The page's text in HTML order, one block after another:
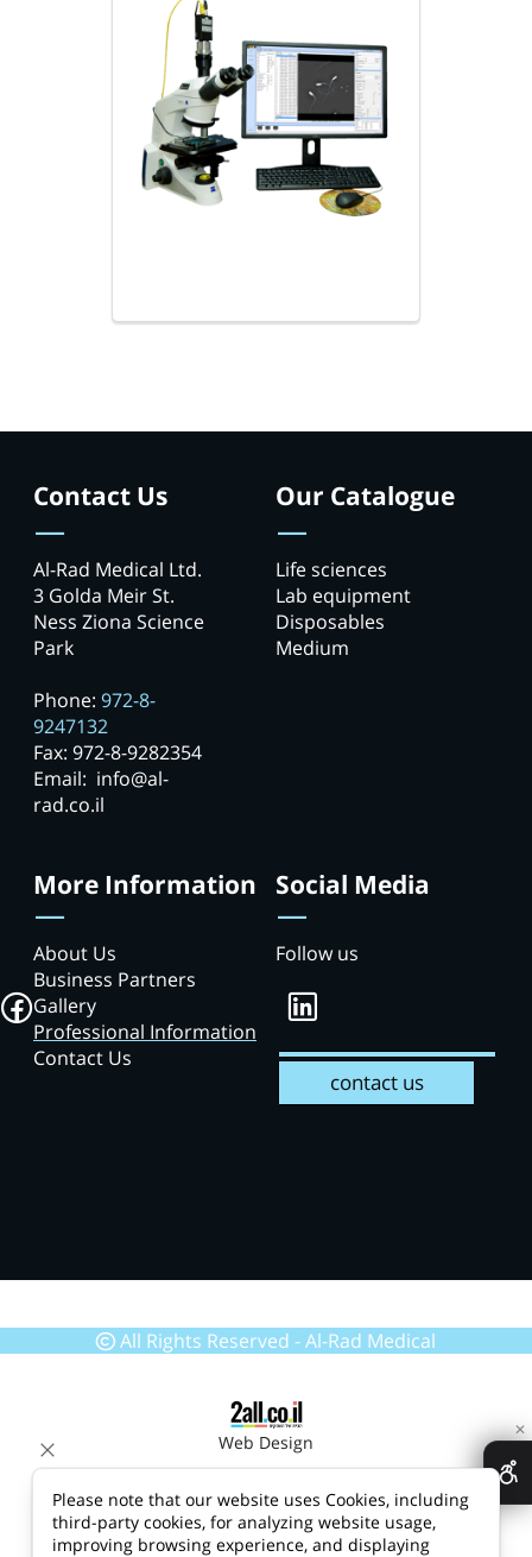
Contact Us
Al-Rad Medical Ltd.
3 Golda Meir St.
Ness Ziona Science
Park
Phone: 972-8-
9247132
Fax: 972-8-9282354
Email: info@al-
rad.co.il
Our Catalogue
Life sciences
Lab equipment
Disposables
Medium
More Information
About Us
Business Partners
Gallery
Professional Information
Contact Us
Social Media
Follow us
contact us
All Rights Reserved - Al-Rad Medical
Web Design
✕
Please note that our website uses Cookies, including
third-party cookies, for analyzing website usage,
improving browsing experience, and displaying